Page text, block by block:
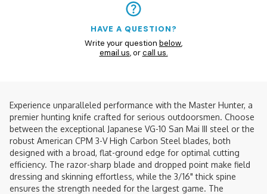
HAVE A QUESTION?
Write your question below,
email us, orcall us.
Experience unparalleled performance with the Master Hunter, a
premier hunting knife crafted for serious outdoorsmen. Choose
between the exceptional Japanese VG-10 San Mai III steel or the
robust American CPM 3-V High Carbon Steel blades, both
designed with a broad, flat-ground edge for optimal cutting
efficiency. The razor-sharp blade and dropped point make field
dressing and skinning effortless, while the 3/16" thick spine
ensures the strength needed for the largest game. The